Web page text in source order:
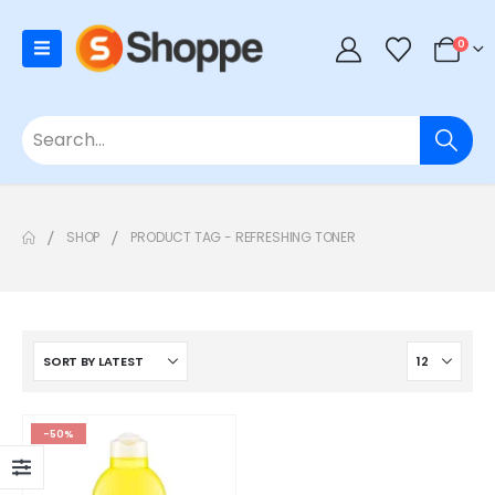
0
SHOP PRODUCT TAG - REFRESHING TONER
-50%